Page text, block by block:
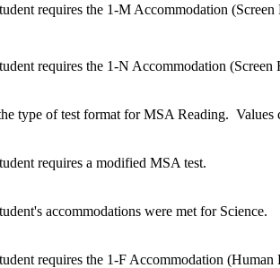
requires the 1-M Accommodation
requires the 1-N Accommodation
type of test format for MSA Reading. Values
requires a modified MSA test.
accommodations were met for Science.
requires the 1-F Accommodation